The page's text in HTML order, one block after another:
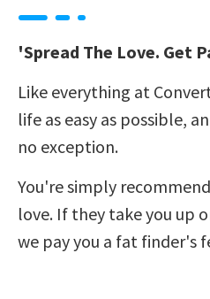
'Spread The Love. Get
Like everything at
life as easy as possible,
no exception.
You're simply
love. If they take you up
we pay you a fat finder's